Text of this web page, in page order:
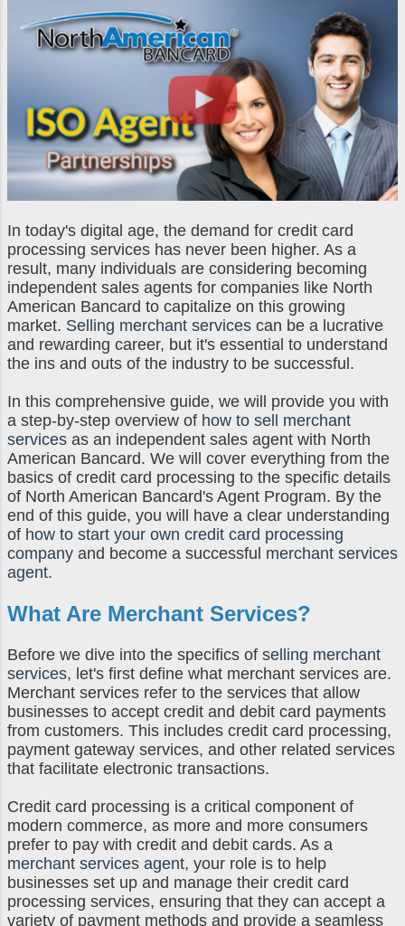
independence, like in sales, you still
don't...
and more with ease. With this
partner portal, you’ll be empowered
to handle your merchant services
business and gain full control over
the metrics that drive your livelihood.
Feel at Home with Custom Branding
One of the most interesting features
of the partner portal is that you are
able to brand the portal with your
own logo and color to make it feel
more personalized and specific to
your brand. This feature allows your
firm to gain all the reputation and
legitimacy of a large corporati...
In today's digital age, the demand for credit card
processing services has never been higher. As a
result, many individuals are considering becoming
independent sales agents for companies like North
American Bancard to capitalize on this growing
market. Selling merchant services can be a lucrative
and rewarding career, but it's essential to understand
the ins and outs of the industry to be successful.
In this comprehensive guide, we will provide you with
a step-by-step overview of how to sell merchant
services as an independent sales agent with North
American Bancard. We will cover everything from the
basics of credit card processing to the specific details
of North American Bancard's Agent Program. By the
end of this guide, you will have a clear understanding
of how to start your own credit card processing
company and become a successful merchant services
agent.
What Are Merchant Services?
Before we dive into the specifics of selling merchant
services, let's first define what merchant services are.
Merchant services refer to the services that allow
businesses to accept credit and debit card payments
from customers. This includes credit card processing,
payment gateway services, and other related services
that facilitate electronic transactions.
Credit card processing is a critical component of
modern commerce, as more and more consumers
prefer to pay with credit and debit cards. As a
merchant services agent, your role is to help
businesses set up and manage their credit card
processing services, ensuring that they can accept a
variety of payment methods and provide a seamless